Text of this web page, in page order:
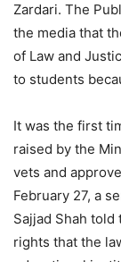
Zardari. The
the media that
of Law and
to students
It was the first
raised by the
vets and
February 27, a
Sajjad Shah
rights that the